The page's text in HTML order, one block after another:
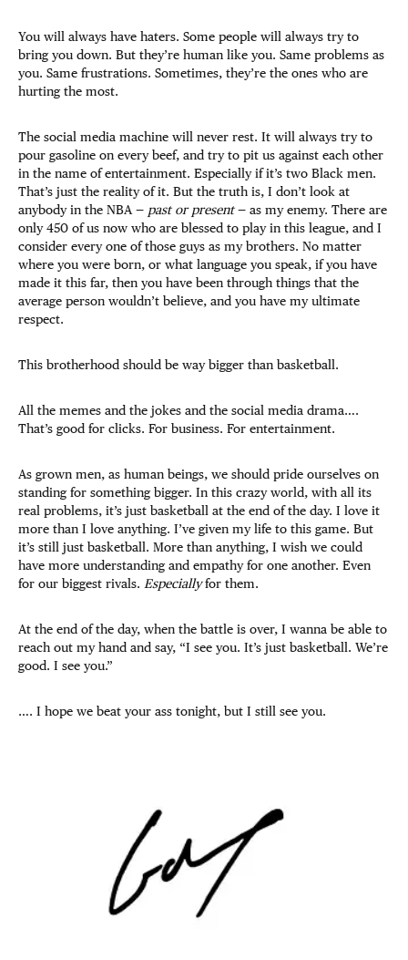
You will always have haters. Some people will always try to
bring you down. But they’re human like you. Same problems as
you. Same frustrations. Sometimes, they’re the ones who are
hurting the most.
The social media machine will never rest. It will always try to
pour gasoline on every beef, and try to pit us against each other
in the name of entertainment. Especially if it’s two Black men.
That’s just the reality of it. But the truth is, I don’t look at
anybody in the NBA — past or present— as my enemy. There are
only 450 of us now who are blessed to play in this league, and I
consider every one of those guys as my brothers. No matter
where you were born, or what language you speak, if you have
made it this far, then you have been through things that the
average person wouldn’t believe, and you have my ultimate
respect.
This brotherhood should be way bigger than basketball.
All the memes and the jokes and the social media drama….
That’s good for clicks. For business. For entertainment.
As grown men, as human beings, we should pride ourselves on
standing for something bigger. In this crazy world, with all its
real problems, it’s just basketball at the end of the day. I love it
more than I love anything. I’ve given my life to this game. But
it’s still just basketball. More than anything, I wish we could
have more understanding and empathy for one another. Even
for our biggest rivals. Especiallyfor them.
At the end of the day, when the battle is over, I wanna be able to
reach out my hand and say, “I see you. It’s just basketball. We’re
good. I see you.”
…. I hope we beat your ass tonight, but I still see you.